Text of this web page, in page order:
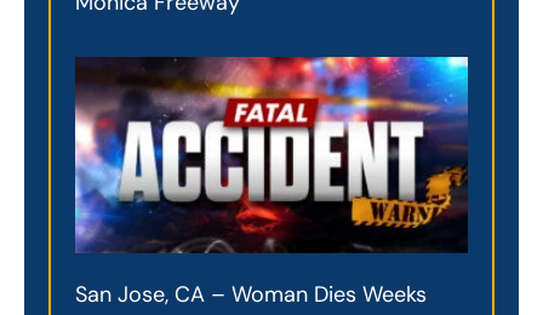
San Jose, CA – Woman Dies Weeks